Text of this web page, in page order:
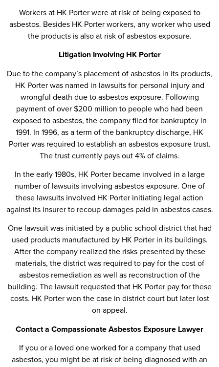
Workers at HK Porter were at risk of being exposed to
asbestos. Besides HK Porter workers, any worker who used
the products is also at risk of asbestos exposure.
Litigation Involving HK Porter
Due to the company’s placement of asbestos in its products,
HK Porter was named in lawsuits for personal injury and
wrongful death due to asbestos exposure. Following
payment of over $200 million to people who had been
exposed to asbestos, the company filed for bankruptcy in
1991. In 1996, as a term of the bankruptcy discharge, HK
Porter was required to establish an asbestos exposure trust.
The trust currently pays out 4% of claims.
In the early 1980s, HK Porter became involved in a large
number of lawsuits involving asbestos exposure. One of
these lawsuits involved HK Porter initiating legal action
against its insurer to recoup damages paid in asbestos cases.
One lawsuit was initiated by a public school district that had
used products manufactured by HK Porter in its buildings.
After the company realized the risks presented by these
materials, the district was required to pay for the cost of
asbestos remediation as well as reconstruction of the
building. The lawsuit requested that HK Porter pay for these
costs. HK Porter won the case in district court but later lost
on appeal.
Contact a Compassionate Asbestos Exposure Lawyer
If you or a loved one worked for a company that used
asbestos, you might be at risk of being diagnosed with an